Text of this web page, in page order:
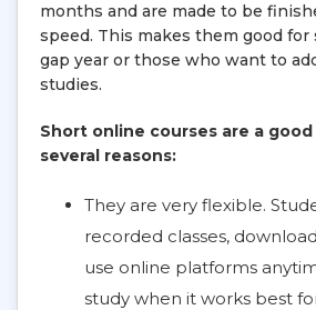
months and are made to be
speed. This makes them good
gap year or those who want to
studies.
Short online courses are a
several reasons:
They are very flexible.
recorded classes,
use online platforms
study when it works best